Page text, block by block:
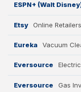
ESPN+ (Walt
Etsy Online Retailers
Eureka Vacuum
Eversource
Eversource Gas